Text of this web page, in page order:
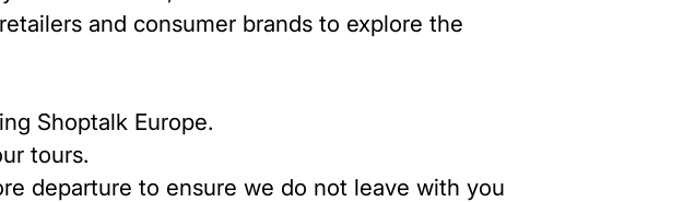
and consumer brands to explore the
Shoptalk Europe.
tours.
departure to ensure we do not leave with you